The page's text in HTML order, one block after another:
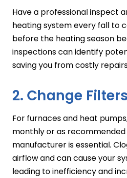
Have a professional inspect
heating system every fall to
before the heating season
inspections can identify
saving you from costly
2. Change
For furnaces and heat
monthly or as
manufacturer is essential.
airflow and can cause your
leading to inefficiency and